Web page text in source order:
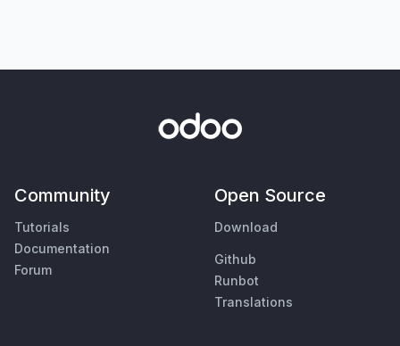
Community
Tutorials
Documentation
Forum
Open Source
Download
Github
Runbot
Translations